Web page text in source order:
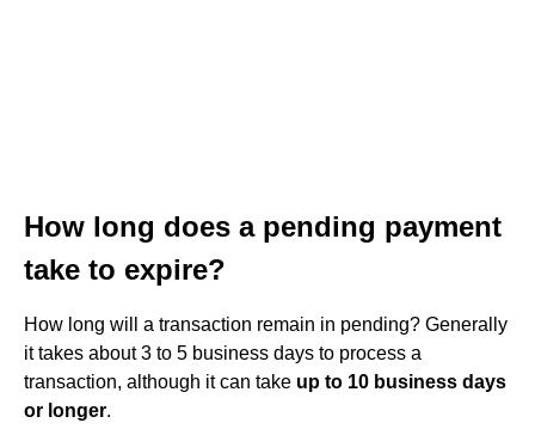
How long does a pending payment
take to expire?
How long will a transaction remain in pending? Generally
it takes about 3 to 5 business days to process a
transaction, although it can take up to 10 business days
or longer.